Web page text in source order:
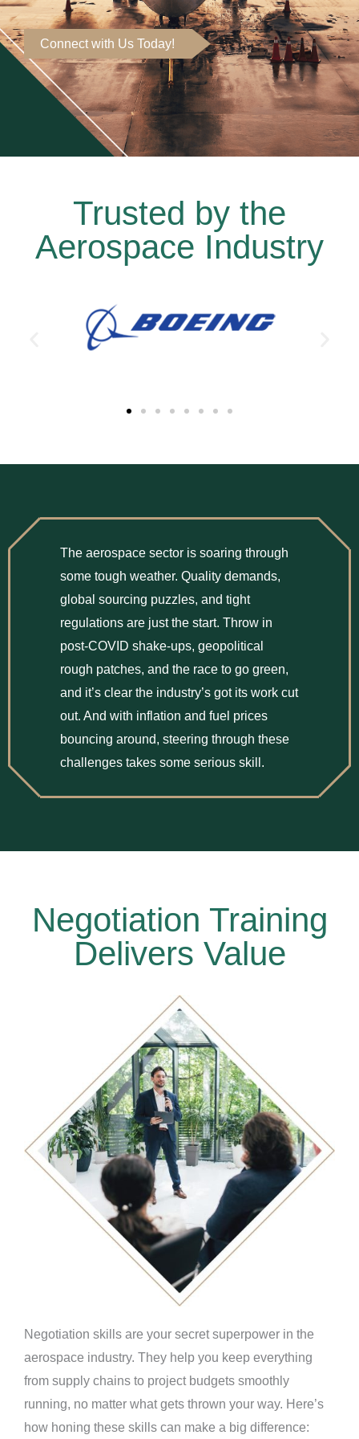
Connect with Us Today!
Trusted by the
Aerospace Industry
The aerospace sector is soaring through
some tough weather. Quality demands,
global sourcing puzzles, and tight
regulations are just the start. Throw in
post-COVID shake-ups, geopolitical
rough patches, and the race to go green,
and it’s clear the industry’s got its work cut
out. And with inflation and fuel prices
bouncing around, steering through these
challenges takes some serious skill.
Negotiation Training
Delivers Value
Negotiation skills are your secret superpower in the
aerospace industry. They help you keep everything
from supply chains to project budgets smoothly
running, no matter what gets thrown your way. Here’s
how honing these skills can make a big difference: